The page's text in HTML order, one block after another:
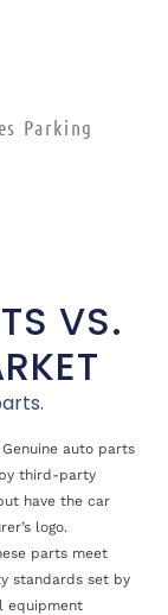
Parking
VS.
Genuine auto parts
third-party
have the car
logo.
parts meet
standards set by
equipment